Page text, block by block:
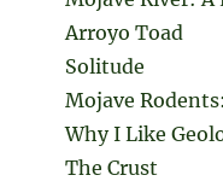
Arroyo Toad
Solitude
Mojave
Why I Like
The Crust